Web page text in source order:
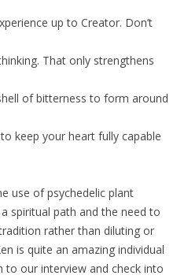
up to Creator. Don’t
That only strengthens
of bitterness to form around
keep your heart fully capable
use of psychedelic plant
spiritual path and the need to
rather than diluting or
is quite an amazing individual
to our interview and check into